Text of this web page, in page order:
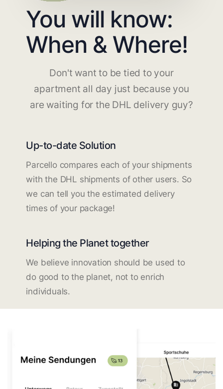
You will know:
When & Where!
Don't want to be tied to your
apartment all day just because you
are waiting for the DHL delivery guy?
Up-to-date Solution
Parcello compares each of your shipments
with the DHL shipments of other users. So
we can tell you the estimated delivery
times of your package!
Helping the Planet together
We believe innovation should be used to
do good to the planet, not to enrich
individuals.